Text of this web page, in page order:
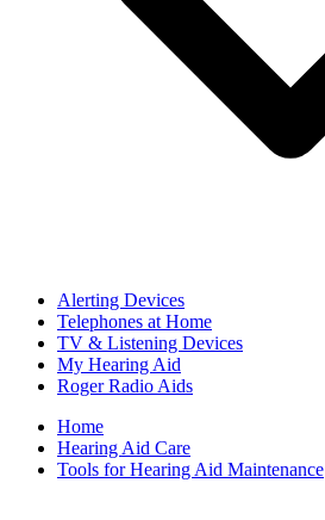
Alerting Devices
Telephones at Home
TV & Listening Devices
My Hearing Aid
Roger Radio Aids
Home
Hearing Aid Care
Tools for Hearing Aid Maintenance